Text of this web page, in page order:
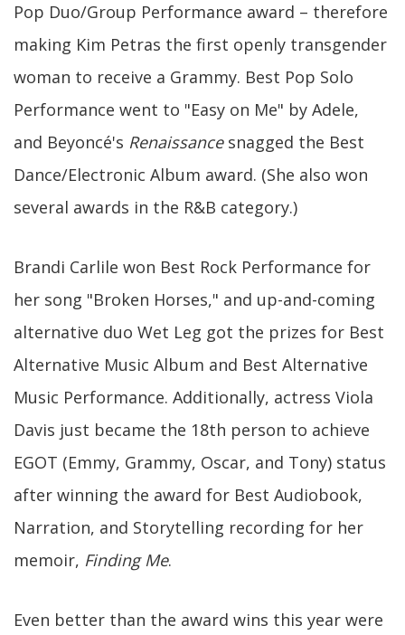
Pop Duo/Group Performance award – therefore
making Kim Petras the first openly transgender
woman to receive a Grammy. Best Pop Solo
Performance went to "Easy on Me" by Adele,
and Beyoncé's Renaissancesnagged the Best
Dance/Electronic Album award. (She also won
several awards in the R&B category.)
Brandi Carlile won Best Rock Performance for
her song "Broken Horses," and up-and-coming
alternative duo Wet Leg got the prizes for Best
Alternative Music Album and Best Alternative
Music Performance. Additionally, actress Viola
Davis just became the 18th person to achieve
EGOT (Emmy, Grammy, Oscar, and Tony) status
after winning the award for Best Audiobook,
Narration, and Storytelling recording for her
memoir, Finding Me.
Even better than the award wins this year were